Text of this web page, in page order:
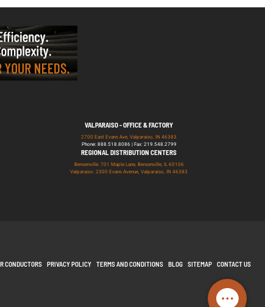
VALPARAISO - OFFICE & FACTORY
2700 East Evans Ave, Valparaiso, IN 46383
Phone: 888.518.8086 | Fax: 219.548.2799
REGIONAL DISTRIBUTION CENTERS
Bensenville: 701 Maple Lane, Bensenville, IL 60106
Valparaiso: 2300 Evans Avenue, Valparaiso, IN 46383
CONDUCTORS PRIVACY POLICY TERMS AND CONDITIONS BLOG SITEMAP CONTACT US